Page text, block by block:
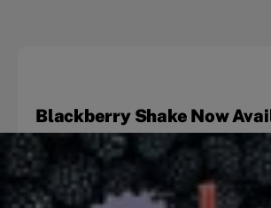
Blackberry Shake Now